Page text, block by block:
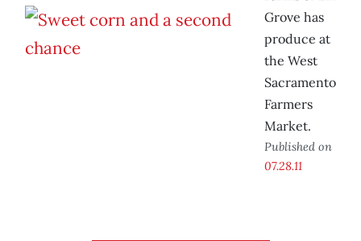
Grove has
produce at
the West
Sacramento
Farmers
Market.
Published on
07.28.11